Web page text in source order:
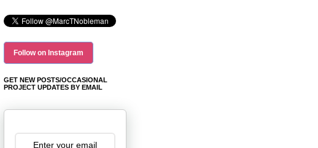
Follow on Instagram
GET NEW POSTS/OCCASIONAL
PROJECT UPDATES BY EMAIL